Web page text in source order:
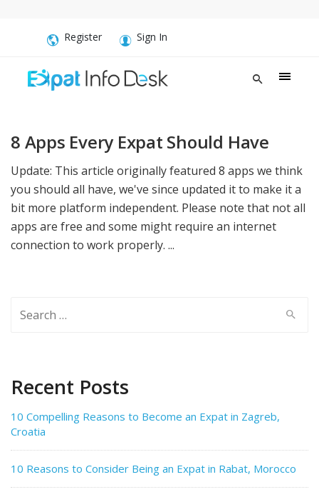
Register Sign In
8 Apps Every Expat Should Have
Update: This article originally featured 8 apps we think
you should all have, we've since updated it to make it a
bit more platform independent. Please note that not all
apps are free and some might require an internet
connection to work properly. ...
for:
Recent Posts
10 Compelling Reasons to Become an Expat in Zagreb,
Croatia
10 Reasons to Consider Being an Expat in Rabat, Morocco